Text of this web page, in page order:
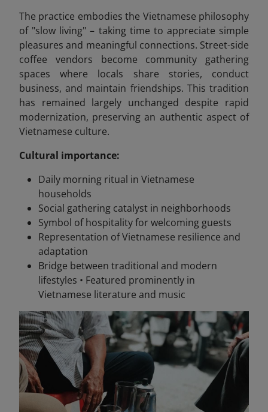
The practice embodies the Vietnamese philosophy
of "slow living" – taking time to appreciate simple
pleasures and meaningful connections. Street-side
coffee vendors become community gathering
spaces where locals share stories, conduct
business, and maintain friendships. This tradition
has remained largely unchanged despite rapid
modernization, preserving an authentic aspect of
Vietnamese culture.
Cultural importance:
Daily morning ritual in Vietnamese
households
Social gathering catalyst in neighborhoods
Symbol of hospitality for welcoming guests
Representation of Vietnamese resilience and
adaptation
Bridge between traditional and modern
lifestyles • Featured prominently in
Vietnamese literature and music